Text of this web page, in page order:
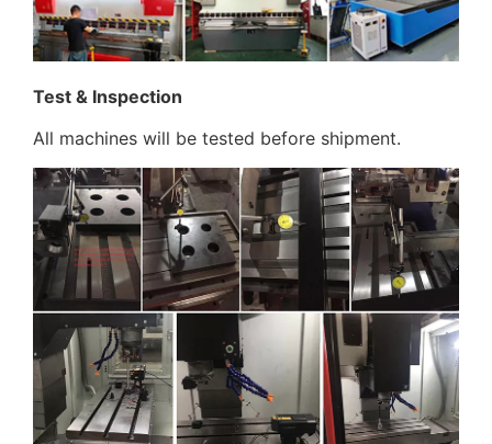
Test & Inspection
All machines will be tested before shipment.